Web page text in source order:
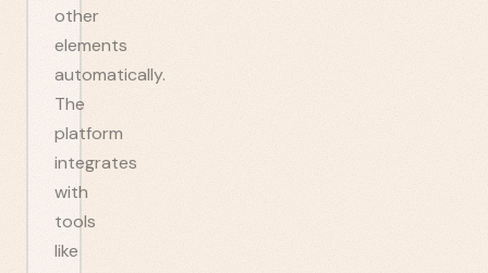
other
elements
automatically.
The
platform
integrates
with
tools
like